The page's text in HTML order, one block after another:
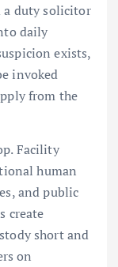
a duty solicitor
daily
exists,
invoked
from the
Facility
human
and public
create
short and
on